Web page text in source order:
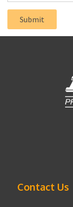
Contact Us